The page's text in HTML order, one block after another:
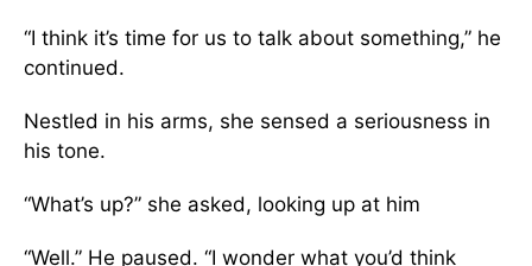
“I think it’s time for us to talk about something,” he
continued.
Nestled in his arms, she sensed a seriousness in
his tone.
“What’s up?” she asked, looking up at him
“Well.” He paused. “I wonder what you’d think